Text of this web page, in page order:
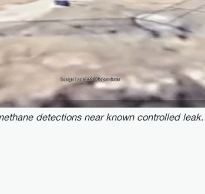
detections near known controlled